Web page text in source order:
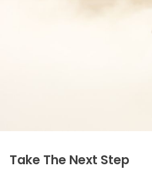
Take The Next Step